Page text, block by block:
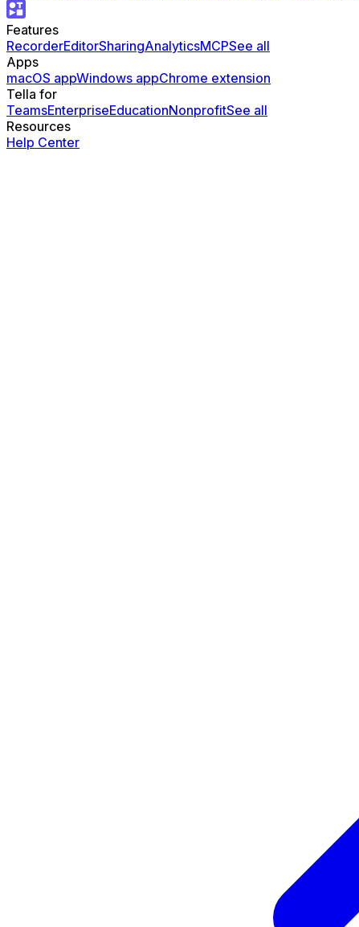
Features
RecorderEditorSharingAnalyticsMCPSee all
Apps
macOS appWindows appChrome extension
Tella for
TeamsEnterpriseEducationNonprofitSee all
Resources
Help Center